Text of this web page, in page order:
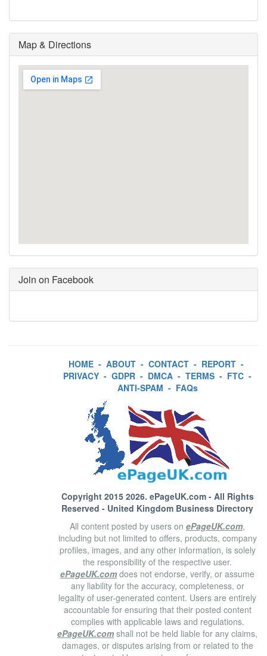
Map & Directions
Join on Facebook
HOME - ABOUT - CONTACT - REPORT -
PRIVACY - GDPR - DMCA - TERMS - FTC -
ANTI-SPAM - FAQs
Copyright 2015 2026. ePageUK.com- All Rights
Reserved - United Kingdom Business Directory
All content posted by users on ePageUK.com,
including but not limited to offers, products, company
profiles, images, and any other information, is solely
the responsibility of the respective user.
ePageUK.com does not endorse, verify, or assume
any liability for the accuracy, completeness, or
legality of user-generated content. Users are entirely
accountable for ensuring that their posted content
complies with applicable laws and regulations.
ePageUK.com shall not be held liable for any claims,
damages, or disputes arising from or related to the